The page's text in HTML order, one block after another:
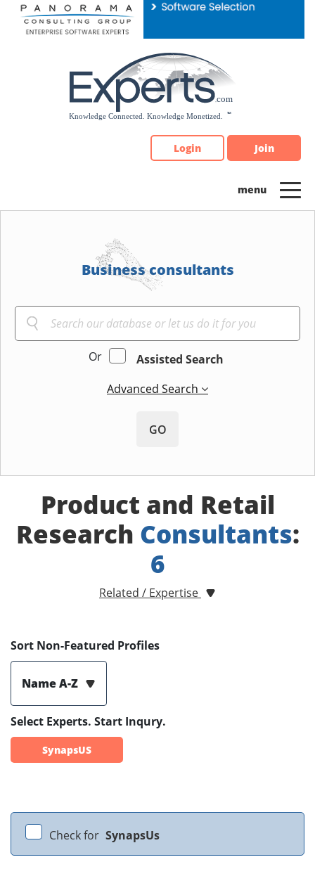
Please
note:
Login Join
Business consultants
Or
Assisted Search
Advanced Search
GO
Product and Retail
Research Consultants:
6
Related / Expertise
Sort Non-Featured Profiles
Name A-Z
Select Experts. Start Inqury.
SynapsUS
Check for SynapsUs